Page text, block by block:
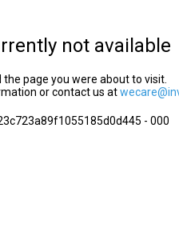
not available
page you were about to visit.
or contact us at
- 000